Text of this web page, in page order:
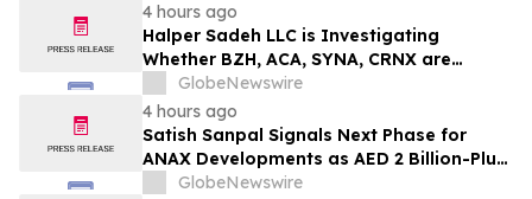
4 hours ago
Halper Sadeh LLC is Investigating
Whether BZH, ACA, SYNA, CRNX are
Obtaining Fair Deals for their
Shareholders
GlobeNewswire
4 hours ago
Satish Sanpal Signals Next Phase for
ANAX Developments as AED 2 Billion-Plus
Pipeline Takes Shape
GlobeNewswire